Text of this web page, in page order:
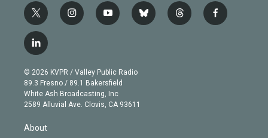
t
w
i
t
e
r
i
n
g
r
a
m
y
o
b
e
b
l
t
h
f
a
l
i
n
k
e
d
© 2026 KVPR / Valley Public Radio
89.3 Fresno / 89.1 Bakersfield
White Ash Broadcasting, Inc
2589 Alluvial Ave. Clovis, CA 93611
About